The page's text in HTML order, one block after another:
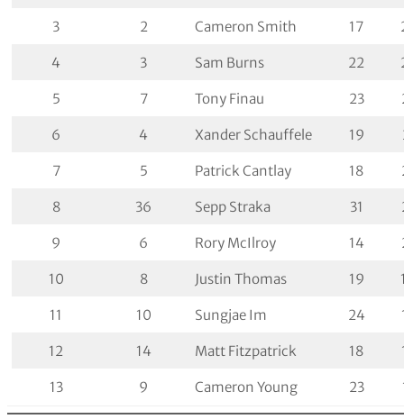
3 2 Cameron Smith 17
4 3 Sam Burns 22
5 7 Tony Finau 23
6 4 Xander Schauffele 19
7 5 Patrick Cantlay 18
8 36 Sepp Straka 31
9 6 Rory McIlroy 14
10 8 Justin Thomas 19
11 10 Sungjae Im 24
12 14 Matt Fitzpatrick 18
13 9 Cameron Young 23